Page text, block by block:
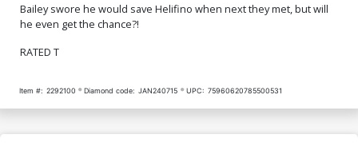
Bailey swore he would save Helifino when next they met, but will
he even get the chance?!
RATED T
Item #: 2292100 Diamond code: JAN240715 UPC: 75960620785500531